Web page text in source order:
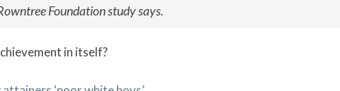
Foundation study says.
in itself?